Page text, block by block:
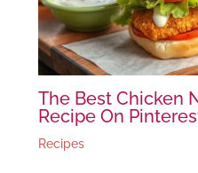
The Best Chicken
Recipe On
Recipes